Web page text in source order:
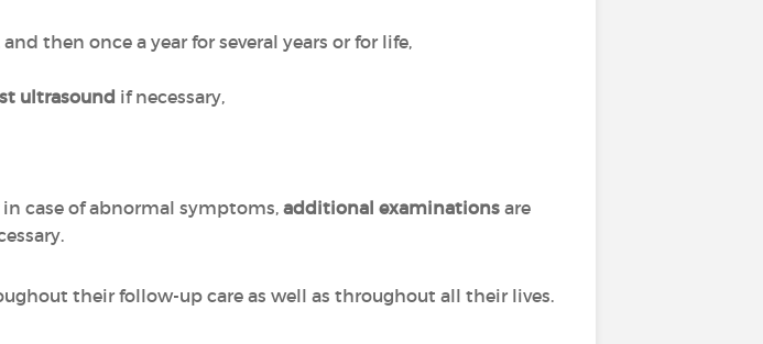
and then once a year for several years or for life,
ultrasound if necessary,
case of abnormal symptoms, additional examinations are
their follow-up care as well as throughout all their lives.